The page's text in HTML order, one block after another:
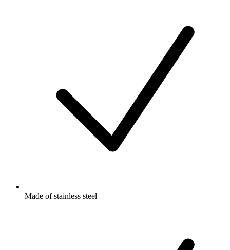
Made of stainless steel